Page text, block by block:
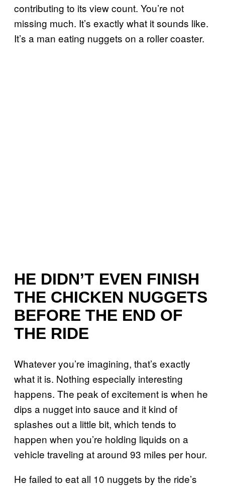
contributing to its view count. You’re not
missing much. It’s exactly what it sounds like.
It’s a man eating nuggets on a roller coaster.
HE DIDN’T EVEN FINISH
THE CHICKEN NUGGETS
BEFORE THE END OF
THE RIDE
Whatever you’re imagining, that’s exactly
what it is. Nothing especially interesting
happens. The peak of excitement is when he
dips a nugget into sauce and it kind of
splashes out a little bit, which tends to
happen when you’re holding liquids on a
vehicle traveling at around 93 miles per hour.
He failed to eat all 10 nuggets by the ride’s